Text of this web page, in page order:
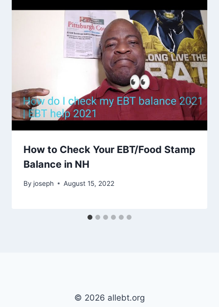
How to Check Your EBT/Food Stamp
Balance in NH
By joseph August 15, 2022
© 2026 allebt.org